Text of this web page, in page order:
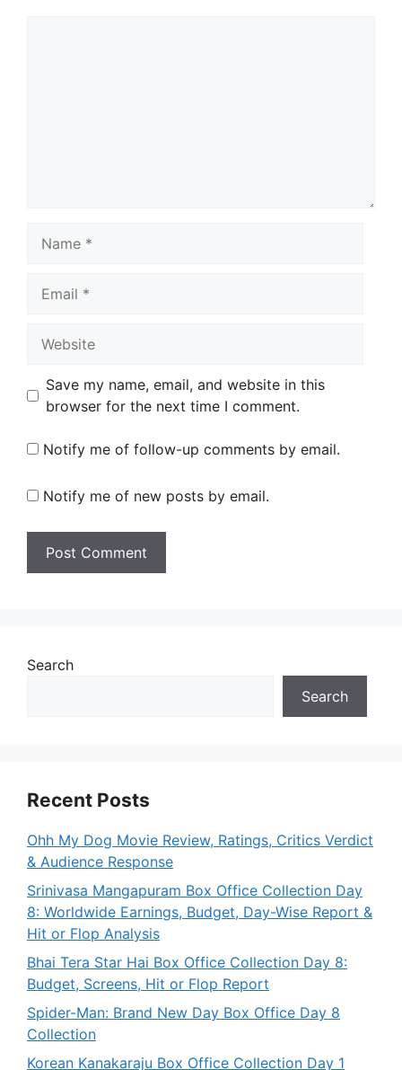
Save my name, email, and website in this
browser for the next time I comment.
Notify me of follow-up comments by email.
Notify me of new posts by email.
Search
Search
Recent Posts
Ohh My Dog Movie Review, Ratings, Critics Verdict
& Audience Response
Srinivasa Mangapuram Box Office Collection Day
8: Worldwide Earnings, Budget, Day-Wise Report &
Hit or Flop Analysis
Bhai Tera Star Hai Box Office Collection Day 8:
Budget, Screens, Hit or Flop Report
Spider-Man: Brand New Day Box Office Day 8
Collection
Korean Kanakaraju Box Office Collection Day 1